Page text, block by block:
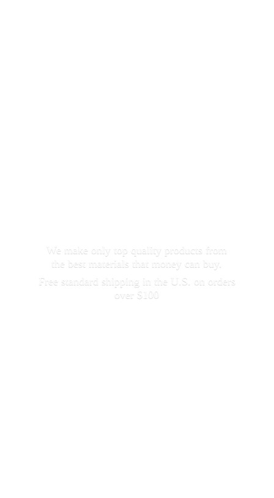
We make only top quality products from
the best materials that money can buy.
Free standard shipping in the U.S. on orders
over $100